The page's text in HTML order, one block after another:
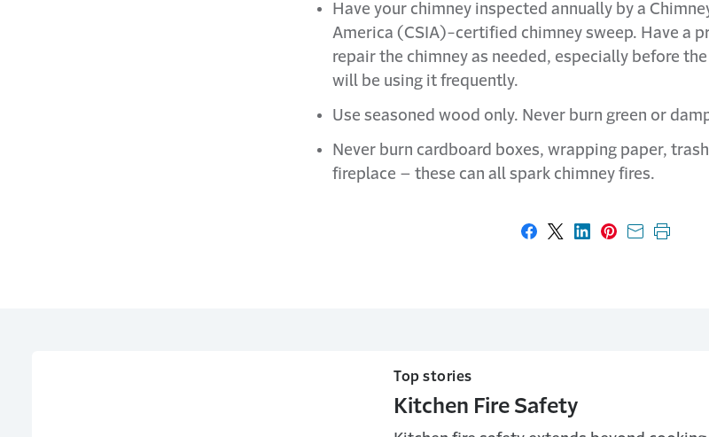
Have your chimney inspected annually by a
America (CSIA)-certified chimney sweep. Have a
repair the chimney as needed, especially before
will be using it frequently.
Use seasoned wood only. Never burn green or
Never burn cardboard boxes, wrapping paper,
fireplace – these can all spark chimney fires.
Share on Facebook
Share on X
Share on LinkedIn
Share on
SharePrint
Top stories
Kitchen Fire Safety